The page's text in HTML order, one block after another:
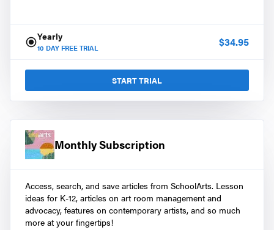
Yearly
10 DAY FREE TRIAL $34.95
START TRIAL
Monthly Subscription
Access, search, and save articles from SchoolArts. Lesson
ideas for K-12, articles on art room management and
advocacy, features on contemporary artists, and so much
more at your fingertips!